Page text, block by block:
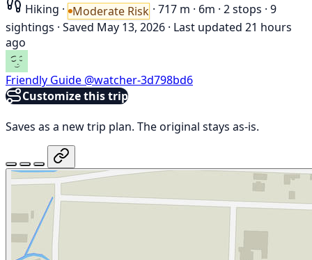
Hiking · Moderate Risk · 717 m · 6m · 2 stops · 9
sightings · Saved May 13, 2026 · Last updated 21 hours
ago
Friendly Guide @watcher-3d798bd6
Customize this trip
Saves as a new trip plan. The original stays as-is.